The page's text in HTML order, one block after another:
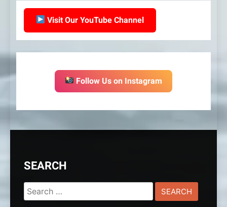
Visit Our YouTube Channel
Follow Us on Instagram
SEARCH
Search
for: